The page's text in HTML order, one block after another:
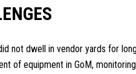
not dwell in vendor yards for
of equipment in GoM,